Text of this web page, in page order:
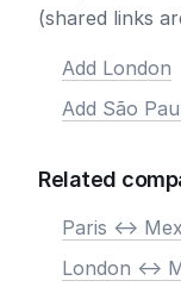
(shared links
Add London
Add São
Related
Paris <->
London <->